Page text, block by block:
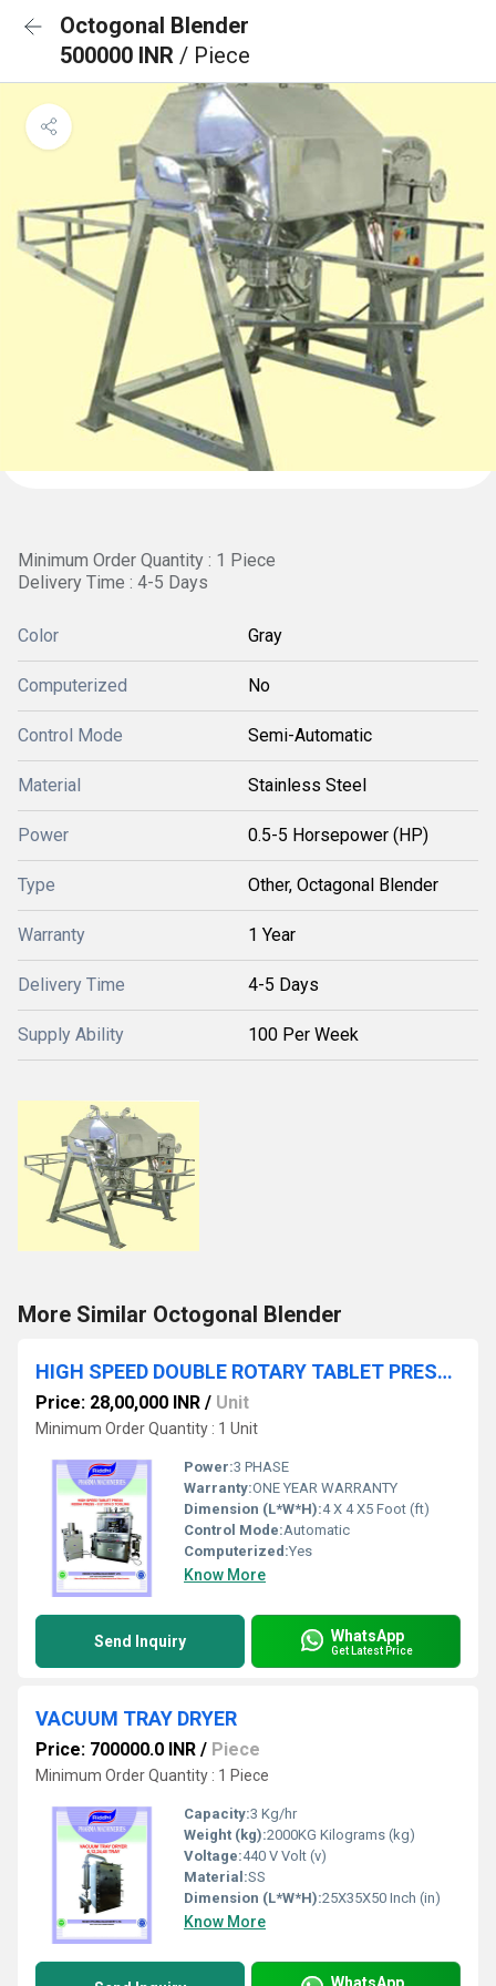
Octogonal Blender
500000 INR / Piece
Minimum Order Quantity : 1 Piece
Delivery Time : 4-5 Days
Color Gray
Computerized No
Control Mode Semi-Automatic
Material Stainless Steel
Power 0.5-5 Horsepower (HP)
Type Other, Octagonal Blender
Warranty 1 Year
Delivery Time 4-5 Days
Supply Ability 100 Per Week
More Similar Octogonal Blender
HIGH SPEED DOUBLE ROTARY TABLET PRESS WITH PRE-COMPRESSION
Price: 28,00,000 INR / Unit
Minimum Order Quantity : 1 Unit
Power:3 PHASE
Warranty:ONE YEAR WARRANTY
Dimension (L*W*H):4 X 4 X5 Foot (ft)
Control Mode:Automatic
Computerized:Yes
Know More
Send Inquiry WhatsApp
Get Latest Price
VACUUM TRAY DRYER
Price: 700000.0 INR / Piece
Minimum Order Quantity : 1 Piece
Capacity:3 Kg/hr
Weight (kg):2000KG Kilograms (kg)
Voltage:440 V Volt (v)
Material:SS
Dimension (L*W*H):25X35X50 Inch (in)
Know More
WhatsApp